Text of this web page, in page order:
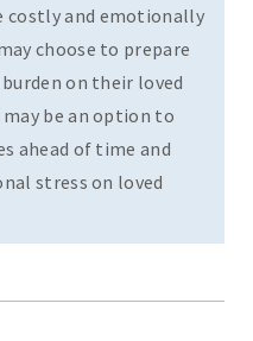
costly and emotionally
choose to prepare
on their loved
be an option to
ahead of time and
stress on loved